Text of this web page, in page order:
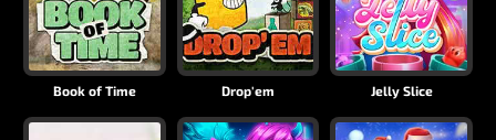
Book of Time Drop'em Jelly Slice